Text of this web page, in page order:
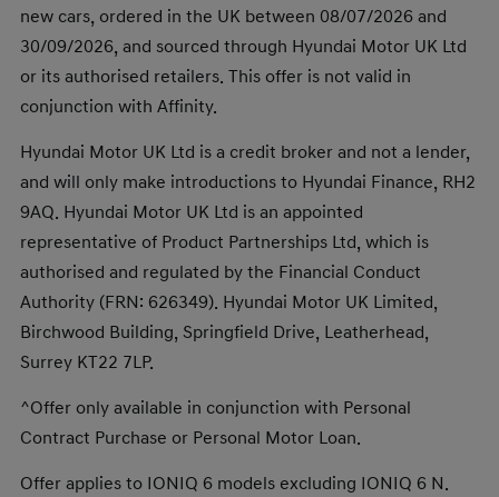
new cars, ordered in the UK between 08/07/2026 and
30/09/2026, and sourced through Hyundai Motor UK Ltd
or its authorised retailers. This offer is not valid in
conjunction with Affinity.
Hyundai Motor UK Ltd is a credit broker and not a lender,
and will only make introductions to Hyundai Finance, RH2
9AQ. Hyundai Motor UK Ltd is an appointed
representative of Product Partnerships Ltd, which is
authorised and regulated by the Financial Conduct
Authority (FRN: 626349). Hyundai Motor UK Limited,
Birchwood Building, Springfield Drive, Leatherhead,
Surrey KT22 7LP.
^Offer only available in conjunction with Personal
Contract Purchase or Personal Motor Loan.
Offer applies to IONIQ 6 models excluding IONIQ 6 N.